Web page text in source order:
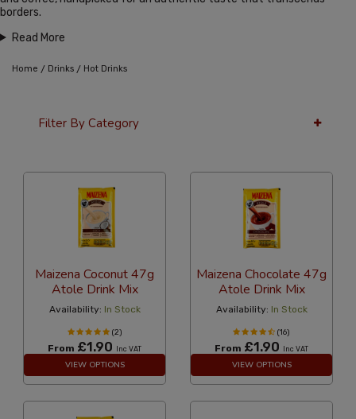
borders.
Read More
Home / Drinks / Hot Drinks
Filter By Category
Maizena Coconut 47g
Atole Drink Mix
Availability: In Stock
(2)
From £1.90 Inc VAT
VIEW OPTIONS
Maizena Chocolate 47g
Atole Drink Mix
Availability: In Stock
(16)
From £1.90 Inc VAT
VIEW OPTIONS